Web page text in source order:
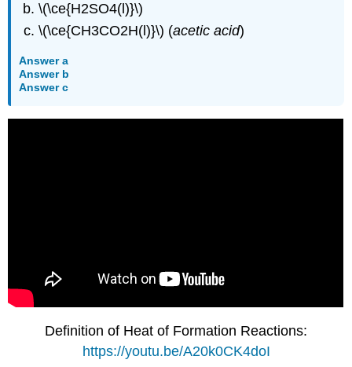
\(\ce{H2SO4(l)}\)
\(\ce{CH3CO2H(l)}\) (acetic acid)
Answer a
Answer b
Answer c
Definition of Heat of Formation Reactions:
https://youtu.be/A20k0CK4doI